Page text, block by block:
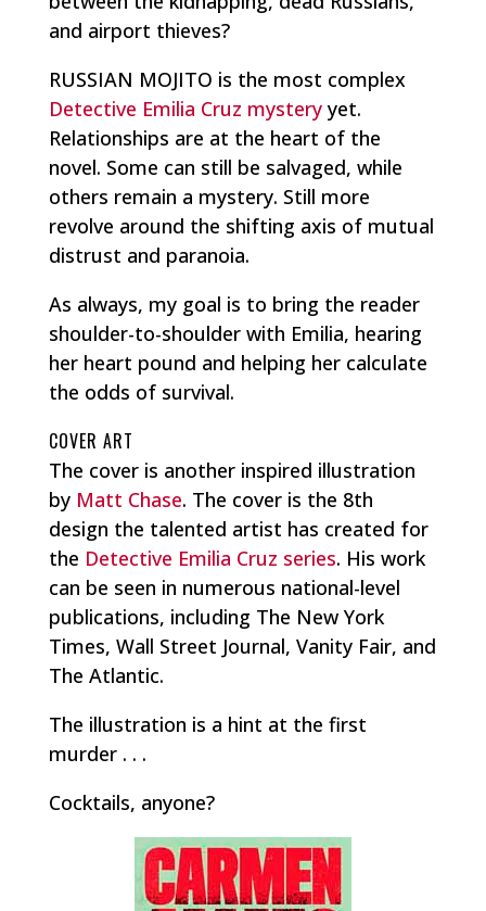
and airport thieves?
RUSSIAN MOJITO is the most complex
Detective Emilia Cruz mysteryyet.
Relationships are at the heart of the
novel. Some can still be salvaged, while
others remain a mystery. Still more
revolve around the shifting axis of mutual
distrust and paranoia.
As always, my goal is to bring the reader
shoulder-to-shoulder with Emilia, hearing
her heart pound and helping her calculate
the odds of survival.
COVER ART
The cover is another inspired illustration
by Matt Chase. The cover is the 8th
design the talented artist has created for
the Detective Emilia Cruz series. His work
can be seen in numerous national-level
publications, including The New York
Times, Wall Street Journal, Vanity Fair, and
The Atlantic.
The illustration is a hint at the first
murder . . .
Cocktails, anyone?